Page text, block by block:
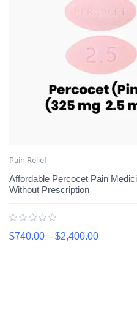
Pain Relief
Affordable Percocet Pain
Without Prescription
$740.00 – $2,400.00